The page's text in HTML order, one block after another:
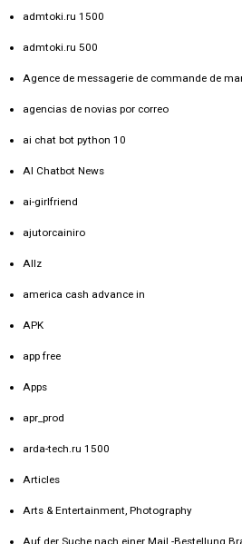
admtoki.ru 1500
admtoki.ru 500
Agence de messagerie de commande de
agencias de novias por correo
ai chat bot python 10
AI Chatbot News
ai-girlfriend
ajutorcainiro
Allz
america cash advance in
APK
app free
Apps
apr_prod
arda-tech.ru 1500
Articles
Arts & Entertainment, Photography
Auf der Suche nach einer Mail -Bestellung